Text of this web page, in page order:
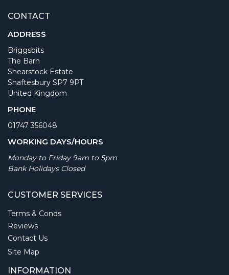
CONTACT
ADDRESS
Briggsbits
The Barn
Shearstock Estate
Shaftesbury SP7 9PT
United Kingdom
PHONE
01747 356048
WORKING DAYS/HOURS
Monday to Friday 9am to 5pm
Bank Holidays Closed
CUSTOMER SERVICES
Terms & Conds
Reviews
Contact Us
Site Map
INFORMATION